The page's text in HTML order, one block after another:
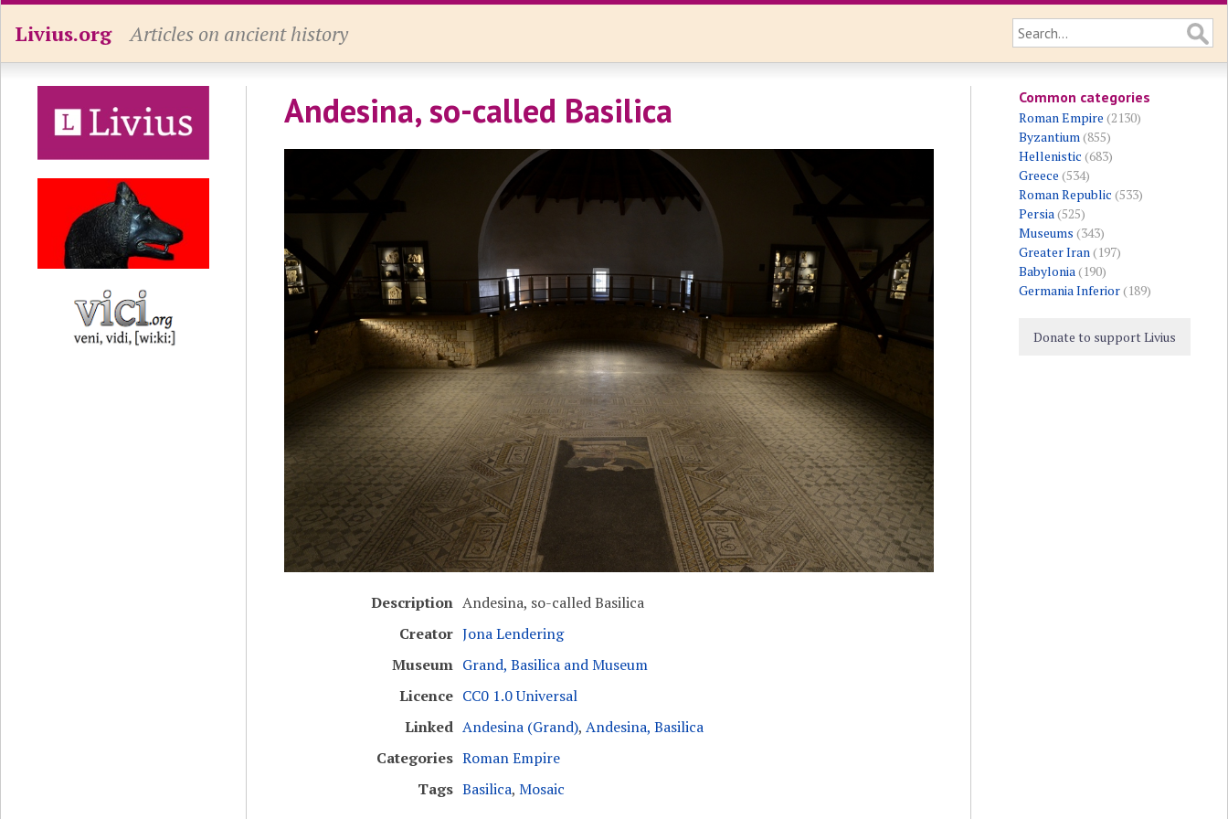
Livius.org Articles on ancient history
Andesina, so-called Basilica
Description Andesina, so-called Basilica
Creator Jona Lendering
Museum Grand, Basilica and Museum
Licence CC0 1.0 Universal
Linked Andesina (Grand), Andesina, Basilica
Categories Roman Empire
Tags Basilica, Mosaic
Common categories
Roman Empire (2130)
Byzantium(855)
Hellenistic (683)
Greece (534)
Roman Republic (533)
Persia(525)
Museums (343)
Greater Iran(197)
Babylonia(190)
Germania Inferior(189)
Donate to support Livius